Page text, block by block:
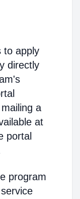
to apply
directly
a
at
portal
program